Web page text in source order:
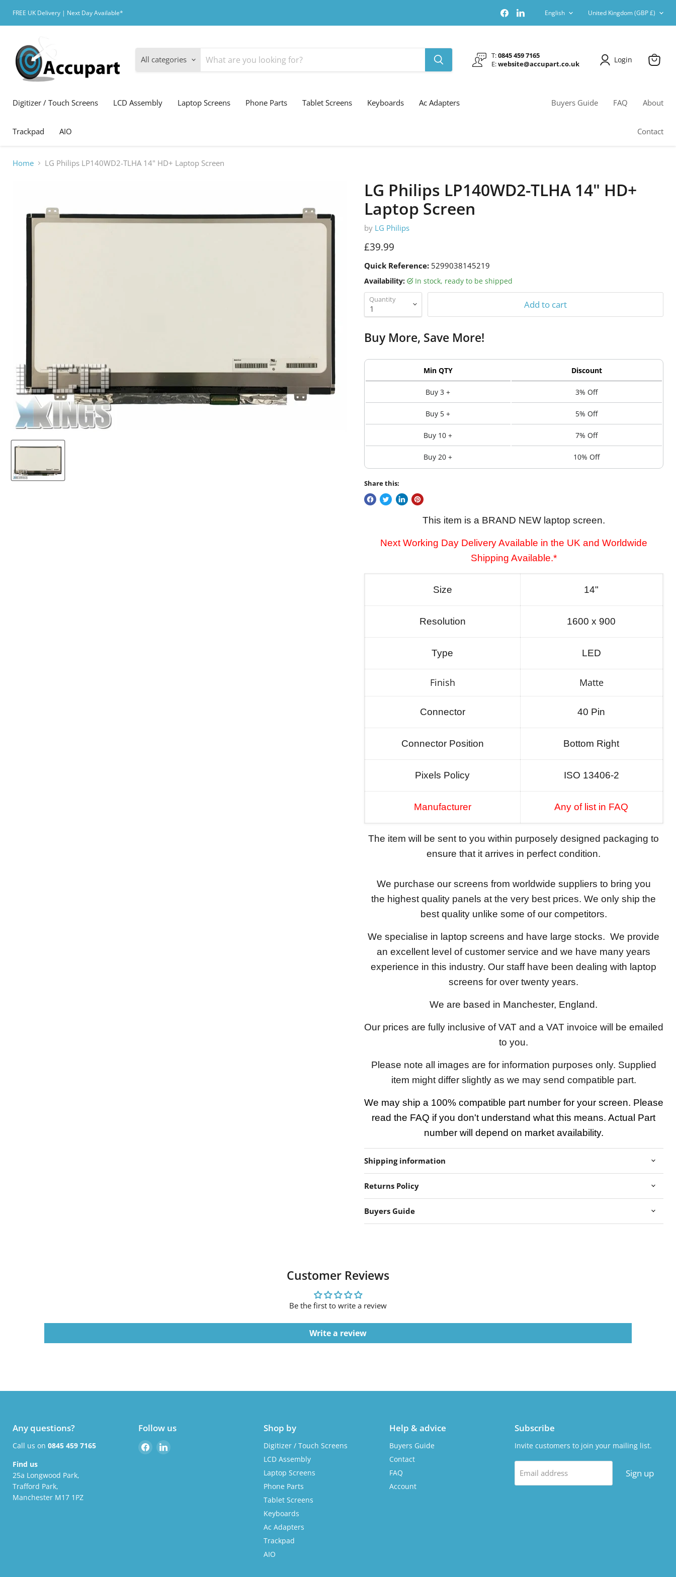
FREE UK Delivery | Next Day Available*
Find
us
on
on
Language
English Country
United Kingdom (GBP £)
All categories T:0845 459 7165
E:website@accupart.co.uk Login
View
Digitizer / Touch Screens LCD Assembly Laptop Screens Phone Parts Tablet Screens Keyboards Ac Adapters
Trackpad AIO
Buyers Guide FAQ About
Contact
Home LG Philips LP140WD2-TLHA 14" HD+ Laptop Screen
LG Philips LP140WD2-TLHA 14" HD+
Laptop Screen
by LG Philips
Current price
£39.99
Quick Reference: 5299038145219
Availability: in stock, ready to be shipped
Quantity Add to cart
Buy More, Save More!
Min QTY Discount
Buy 3 + 3% Off
Buy 5 + 5% Off
Buy 10 + 7% Off
Buy 20 + 10% Off
Share this:
This item is a BRAND NEW laptop screen.
Next Working Day Delivery Available in the UK and Worldwide
Shipping Available.*
Size 14"
Resolution 1600 x 900
Type LED
Finish Matte
Connector 40 Pin
Connector Position Bottom Right
Pixels Policy ISO 13406-2
Manufacturer Any of list in FAQ
The item will be sent to you within purposely designed packaging to
ensure that it arrives in perfect condition.
We purchase our screens from worldwide suppliers to bring you
the highest quality panels at the very best prices. We only ship the
best quality unlike some of our competitors.
We specialise in laptop screens and have large stocks. We provide
an excellent level of customer service and we have many years
experience in this industry. Our staff have been dealing with laptop
screens for over twenty years.
We are based in Manchester, England.
Our prices are fully inclusive of VAT and a VAT invoice will be emailed
to you.
Please note all images are for information purposes only. Supplied
item might differ slightly as we may send compatible part.
We may ship a 100% compatible part number for your screen. Please
read the FAQ if you don't understand what this means. Actual Part
number will depend on market availability.
Shipping information
Returns Policy
Buyers Guide
Customer Reviews
Be the first to write a review
Write a review
Any questions?
Call us on 0845 459 7165
Find us
25a Longwood Park,
Trafford Park,
Manchester M17 1PZ
Follow us
Find
us
Find
Shop by
Digitizer / Touch Screens
LCD Assembly
Laptop Screens
Phone Parts
Tablet Screens
Keyboards
Ac Adapters
Trackpad
AIO
Help & advice
Buyers Guide
Contact
FAQ
Account
Subscribe
Invite customers to join your mailing list.
Email address Sign up